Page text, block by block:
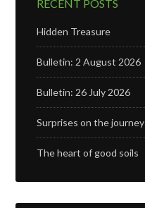
RECENT POSTS
Hidden Treasure
Bulletin: 2 August 2026
Bulletin: 26 July 2026
Surprises on the journey
The heart of good soils